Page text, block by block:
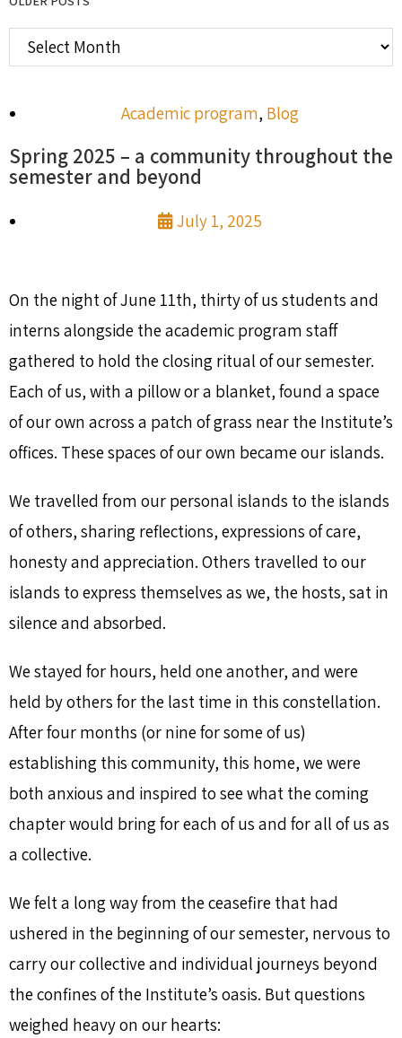
Academic program, Blog
Spring 2025 – a community throughout the
semester and beyond
July 1, 2025
On the night of June 11th, thirty of us students and
interns alongside the academic program staff
gathered to hold the closing ritual of our semester.
Each of us, with a pillow or a blanket, found a space
of our own across a patch of grass near the Institute’s
offices. These spaces of our own became our islands.
We travelled from our personal islands to the islands
of others, sharing reflections, expressions of care,
honesty and appreciation. Others travelled to our
islands to express themselves as we, the hosts, sat in
silence and absorbed.
We stayed for hours, held one another, and were
held by others for the last time in this constellation.
After four months (or nine for some of us)
establishing this community, this home, we were
both anxious and inspired to see what the coming
chapter would bring for each of us and for all of us as
a collective.
We felt a long way from the ceasefire that had
ushered in the beginning of our semester, nervous to
carry our collective and individual journeys beyond
the confines of the Institute’s oasis. But questions
weighed heavy on our hearts: